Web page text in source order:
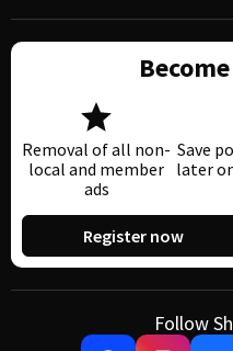
Removal of all non-
local and member
ads
Save
later
Register now
Follow